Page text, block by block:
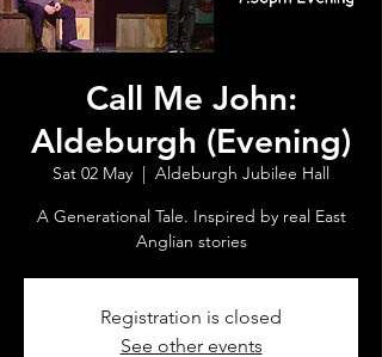
Call Me John:
Aldeburgh (Evening)
Sat 02 May
  |
Aldeburgh Jubilee Hall
A Generational Tale. Inspired by real East
Anglian stories
Registration is closed
See other events